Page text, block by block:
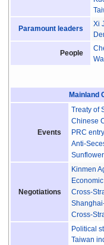
Paramount leaders
Xi
People
Mainland
Events
Treaty of
Chinese
PRC
Anti-
Negotiations
Kinmen
Cross-
Cross-
Political
Taiwan